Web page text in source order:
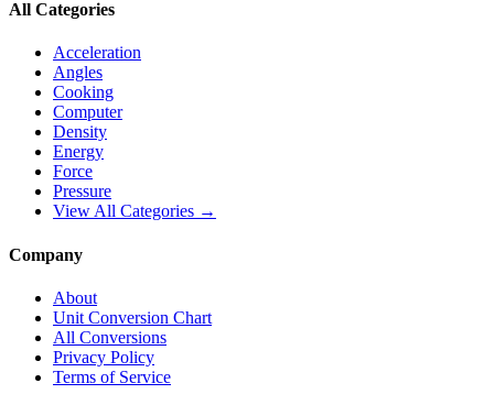
All Categories
Acceleration
Angles
Cooking
Computer
Density
Energy
Force
Pressure
View All Categories →
Company
About
Unit Conversion Chart
All Conversions
Privacy Policy
Terms of Service